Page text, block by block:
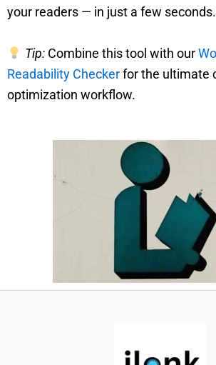
your readers — in just a few seconds.
Tip:Combine this tool with our
Readability Checkerfor the ultimate
optimization workflow.